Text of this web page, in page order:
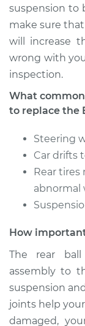
Service
Shop/
1981
L6-3.7L
Service
Estimate
Shop/
suspension to
make sure
will increase
wrong with
inspection.
What
to replace the
Steering
Car drifts
Rear tires
abnormal
How
The rear
assembly to
suspension
joints help
damaged,